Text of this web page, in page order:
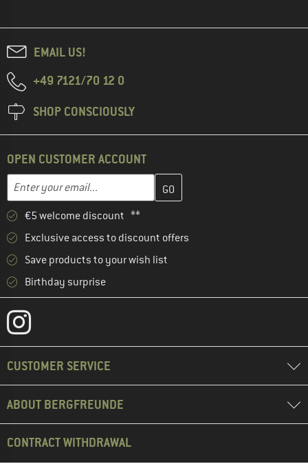
EMAIL US!
+49 7121/70 12 0
SHOP CONSCIOUSLY
OPEN CUSTOMER ACCOUNT
Email address
Enter your email address here and create your customer
€5 welcome discount **
Exclusive access to discount offers
Save products to your wish list
Birthday surprise
CUSTOMER SERVICE
ABOUT BERGFREUNDE
CONTRACT WITHDRAWAL